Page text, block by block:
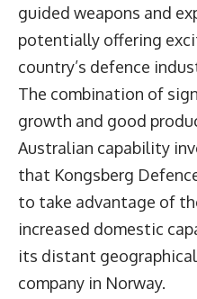
guided weapons and
potentially offering
country’s defence
The combination of
growth and good
Australian capability
that Kongsberg
to take advantage of
increased domestic
its distant
company in Norway.